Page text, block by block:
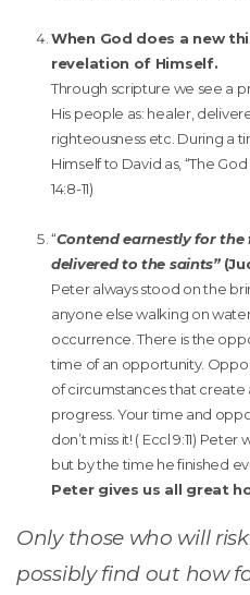
When God does a new
revelation of Himself.
Through scripture we see a
His people as: healer,
righteousness etc. During a
Himself to David as, “The
14:8-11)
“Contend earnestly for
delivered to the saints”
Peter always stood on the
anyone else walking on
occurrence. There is the
time of an opportunity.
of circumstances that
progress. Your time and
don’t miss it! ( Eccl 9:11)
but by the time he finished
Peter gives us all great
Only those who will
possibly find out how